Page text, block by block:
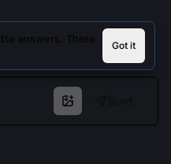
answers. There
Got it